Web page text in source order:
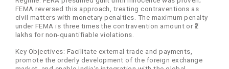
FEMA reversed this approach, treating contraventions as
civil matters with monetary penalties. The maximum penalty
under FEMA is three times the contravention amount or ₹2
lakhs for non-quantifiable violations.
Key Objectives: Facilitate external trade and payments,
promote the orderly development of the foreign exchange